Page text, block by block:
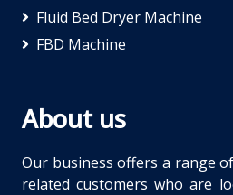
Fluid Bed Dryer Machine
FBD Machine
About us
Our business offers a range
related customers who are